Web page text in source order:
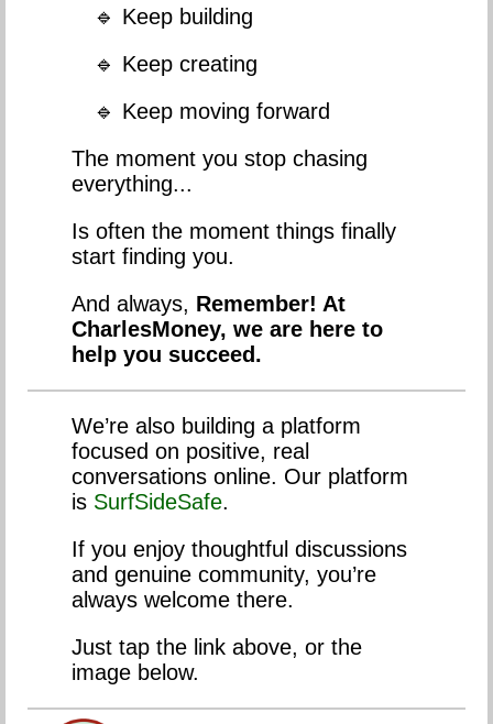
🔹 Keep building
🔹 Keep creating
🔹 Keep moving forward
The moment you stop chasing
everything...
Is often the moment things finally
start finding you.
And always, Remember! At
CharlesMoney, we are here to
help you succeed.
We’re also building a platform
focused on positive, real
conversations online. Our platform
is SurfSideSafe.
If you enjoy thoughtful discussions
and genuine community, you’re
always welcome there.
Just tap the link above, or the
image below.